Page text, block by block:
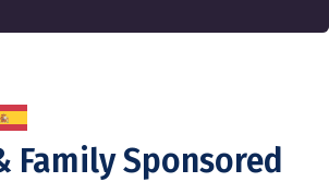
Family Sponsored